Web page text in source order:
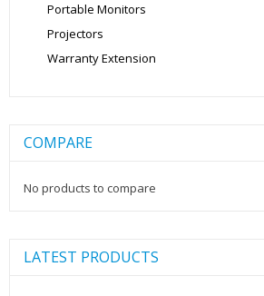
Portable Monitors
Projectors
Warranty Extension
COMPARE
No products to compare
LATEST PRODUCTS